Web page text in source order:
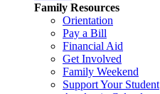
Family Resources
Orientation
Pay a Bill
Financial Aid
Get Involved
Family Weekend
Support Your Student